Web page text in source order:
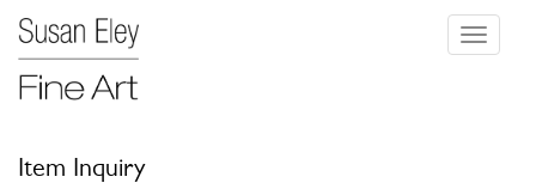
Toggle
Item Inquiry